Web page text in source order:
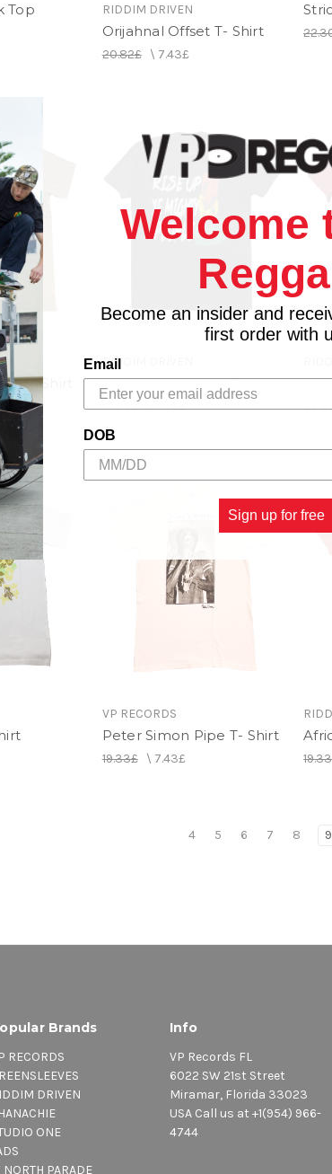
Top RIDDIM DRIVEN
Orijahnal Offset T- Shirt
20.82£\ 7.43£
T- Shirt
RIDDIM DRIVEN
Rise Up Ye Mighty T- Shirt
19.33£\7.43£
VP RECORDS
Peter Simon Pipe T- Shirt
19.33£\ 7.43£
4 5 6 7 8 9
Brands
RECORDS
DRIVEN
ONE
NORTH PARADE
Info
VP Records FL
6022 SW 21st Street
Miramar, Florida 33023
USA Call us at +1(954) 966-
4744
Welcome
Become an insider and
first order with
Email
DOB
Sign up for free